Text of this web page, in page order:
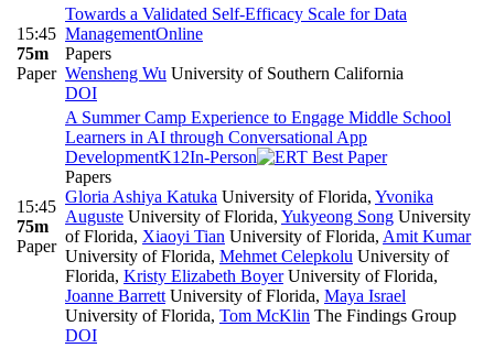
15:45
75m
Paper
Towards a Validated Self-Efficacy Scale for Data
ManagementOnline
Papers
Wensheng Wu University of Southern California
DOI
15:45
75m
Paper
A Summer Camp Experience to Engage Middle School
Learners in AI through Conversational App
DevelopmentK12In-Person
Papers
Gloria Ashiya Katuka University of Florida, Yvonika
Auguste University of Florida, Yukyeong Song University
of Florida, Xiaoyi Tian University of Florida, Amit Kumar
University of Florida, Mehmet Celepkolu University of
Florida, Kristy Elizabeth BoyerUniversity of Florida,
Joanne Barrett University of Florida, Maya Israel
University of Florida, Tom McKlin The Findings Group
DOI